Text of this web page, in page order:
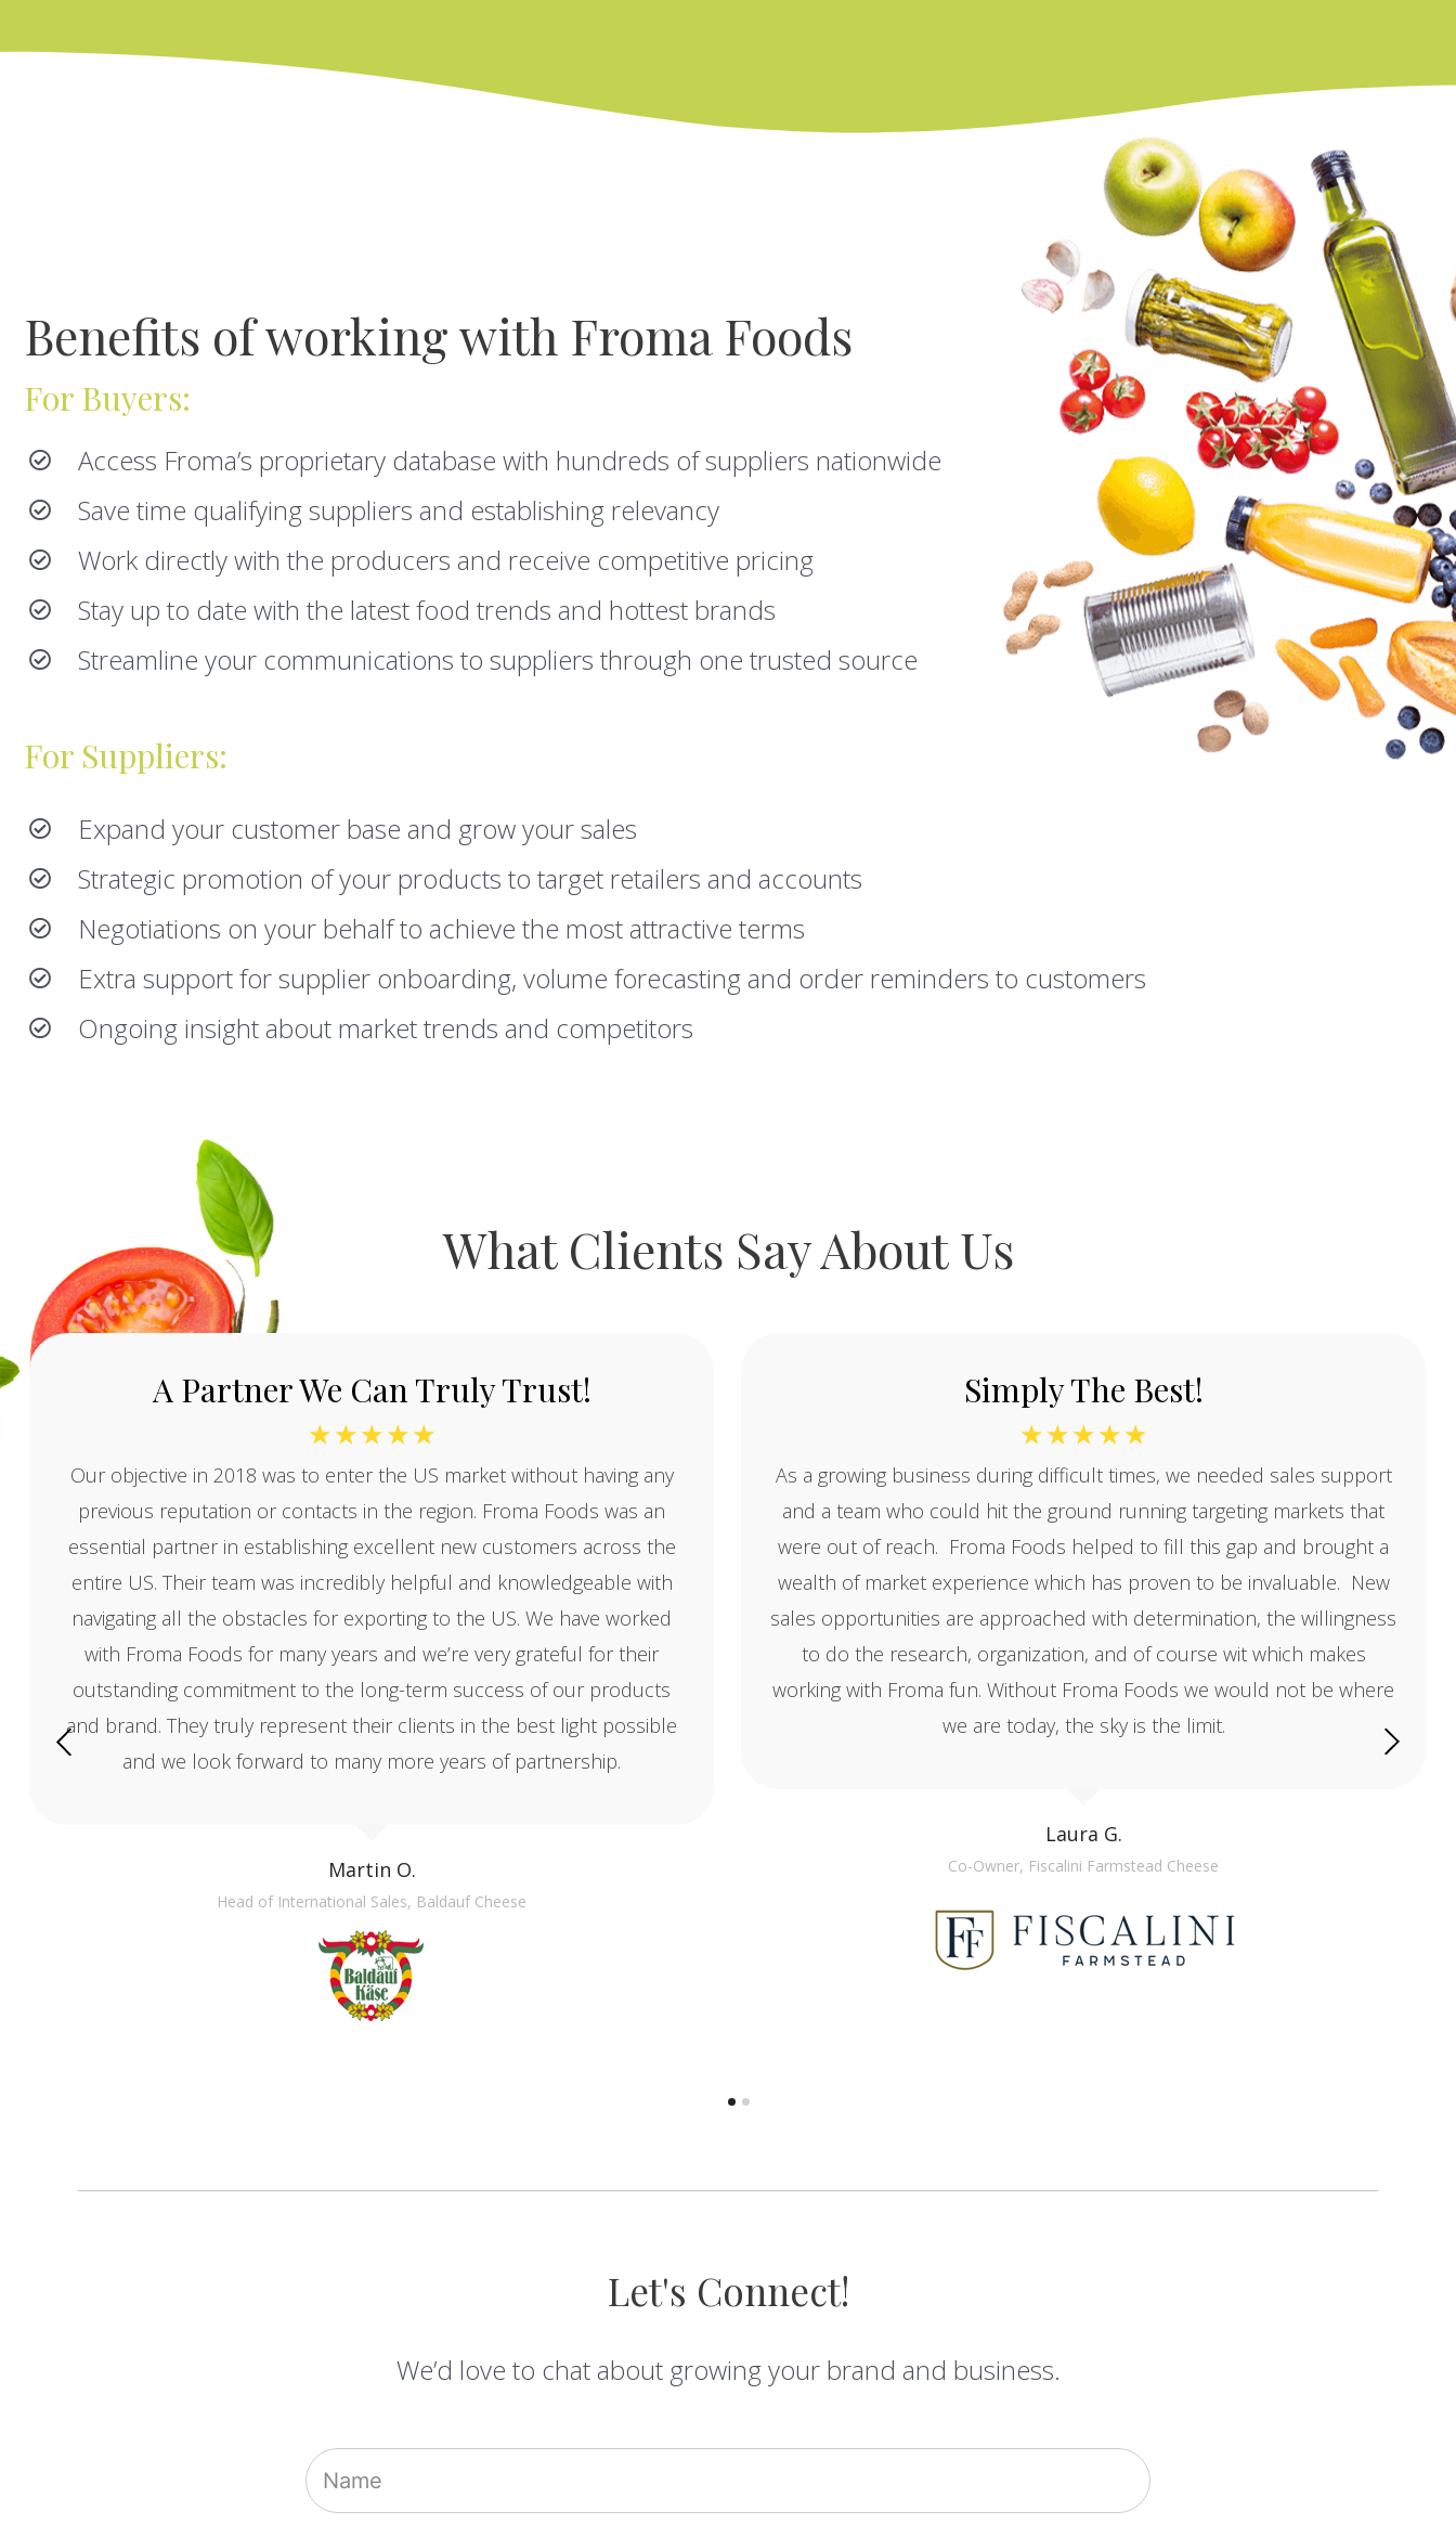
Benefits of working with Froma Foods
For Buyers:
Access Froma’s proprietary database with hundreds of suppliers nationwide
Save time qualifying suppliers and establishing relevancy
Work directly with the producers and receive competitive pricing
Stay up to date with the latest food trends and hottest brands
Streamline your communications to suppliers through one trusted source
For Suppliers:
Expand your customer base and grow your sales
Strategic promotion of your products to target retailers and accounts
Negotiations on your behalf to achieve the most attractive terms
Extra support for supplier onboarding, volume forecasting and order reminders to customers
Ongoing insight about market trends and competitors
What Clients Say About Us
Martin O.
Head of International Sales, Baldauf Cheese
A Partner We Can Truly Trust!
☆ ☆ ☆ ☆ ☆
Our objective in 2018 was to enter the US market without having any
previous reputation or contacts in the region. Froma Foods was an
essential partner in establishing excellent new customers across the
entire US. Their team was incredibly helpful and knowledgeable with
navigating all the obstacles for exporting to the US. We have worked
with Froma Foods for many years and we’re very grateful for their
outstanding commitment to the long-term success of our products
and brand. They truly represent their clients in the best light possible
and we look forward to many more years of partnership.
Laura G.
Co-Owner, Fiscalini Farmstead Cheese
Simply The Best!
☆ ☆ ☆ ☆ ☆
As a growing business during difficult times, we needed sales support
and a team who could hit the ground running targeting markets that
were out of reach. Froma Foods helped to fill this gap and brought a
wealth of market experience which has proven to be invaluable. New
sales opportunities are approached with determination, the willingness
to do the research, organization, and of course wit which makes
working with Froma fun. Without Froma Foods we would not be where
we are today, the sky is the limit.
Let's Connect!
We’d love to chat about growing your brand and business.